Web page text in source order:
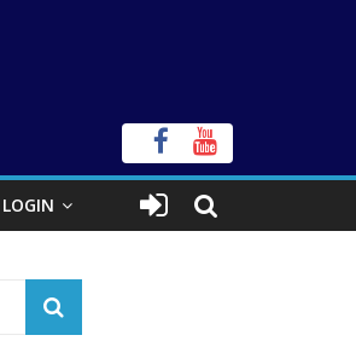
LOGIN